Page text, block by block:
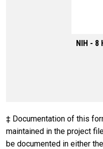
NIH - 8
‡ Documentation of this
maintained in the project
be documented in either